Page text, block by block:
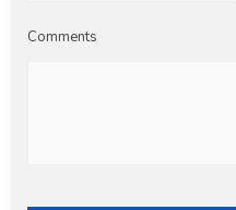
Comments